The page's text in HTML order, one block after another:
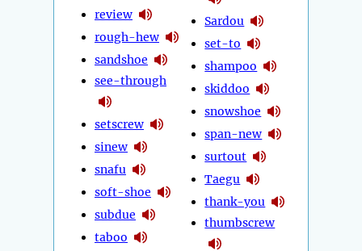
review
rough-hew
sandshoe
see-through
setscrew
sinew
snafu
soft-shoe
subdue
taboo
Sardou
set-to
shampoo
skiddoo
snowshoe
span-new
surtout
Taegu
thank-you
thumbscrew